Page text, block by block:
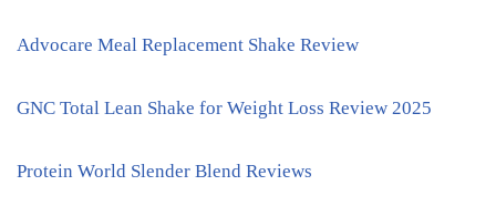
Advocare Meal Replacement Shake Review
GNC Total Lean Shake for Weight Loss Review 2025
Protein World Slender Blend Reviews